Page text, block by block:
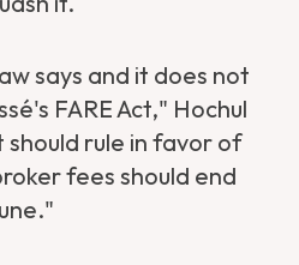
says and it does not
FARE Act," Hochul
rule in favor of
fees should end